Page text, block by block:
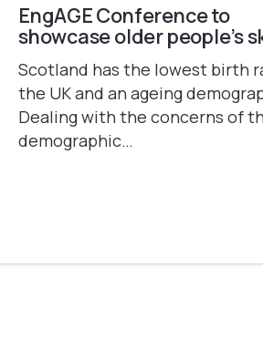
EngAGE Conference to
showcase older people’s
Scotland has the lowest birth
the UK and an ageing
Dealing with the concerns of
demographic…